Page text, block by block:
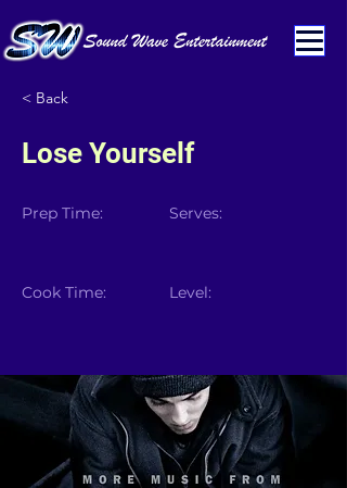
< Back
Lose Yourself
Prep Time:
Cook Time:
Serves:
Level: